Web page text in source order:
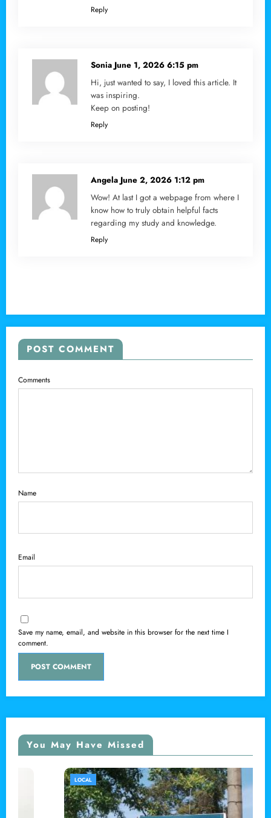
Reply
Sonia June 1, 2026 6:15 pm
Hi, just wanted to say, I loved this article. It
was inspiring.
Keep on posting!
Reply
Angela June 2, 2026 1:12 pm
Wow! At last I got a webpage from where I
know how to truly obtain helpful facts
regarding my study and knowledge.
Reply
POST COMMENT
Comments
Name
Email
Save my name, email, and website in this browser for the next time I
comment.
You May Have Missed